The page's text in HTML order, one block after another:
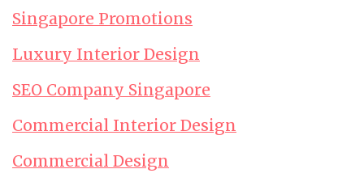
Singapore Promotions
Luxury Interior Design
SEO Company Singapore
Commercial Interior Design
Commercial Design